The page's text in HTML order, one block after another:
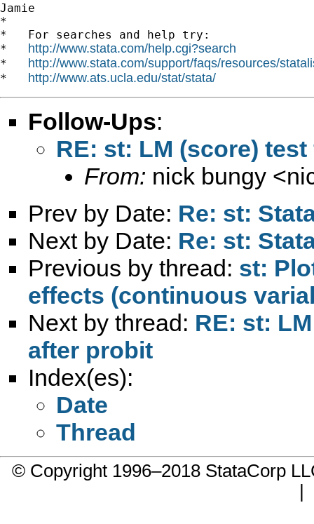
Jamie
*
*   For searches and help try:
* http://www.stata.com/help.cgi?search
* http://www.stata.com/support/faqs/resources/
* http://www.ats.ucla.edu/stat/stata/
Follow-Ups:
RE: st: LM (score)
From: nick bungy <
Prev by Date: Re: st:
Next by Date: Re: st:
Previous by thread: st:
effects (continuous
Next by thread: RE: st:
after probit
Index(es):
Date
Thread
© Copyright 1996–2018 StataCorp